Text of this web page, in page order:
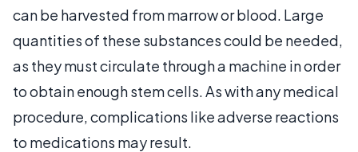
can be harvested from marrow or blood. Large
quantities of these substances could be needed,
as they must circulate through a machine in order
to obtain enough stem cells. As with any medical
procedure, complications like adverse reactions
to medications may result.